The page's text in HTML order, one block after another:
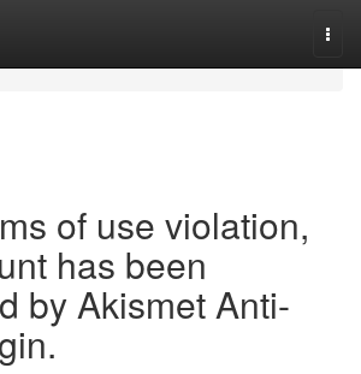
of use violation,
has been
by Akismet Anti-